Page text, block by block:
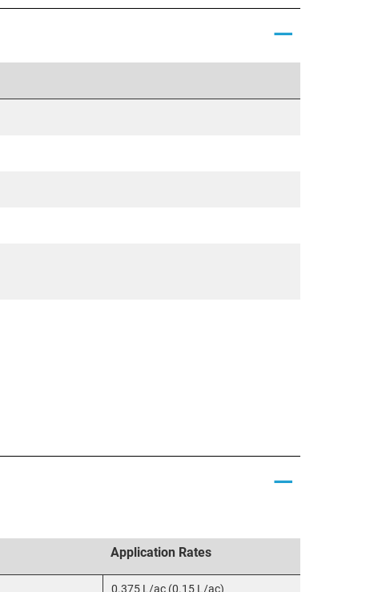
Application Rates
0.375 L/ac (0.15 L/ac)